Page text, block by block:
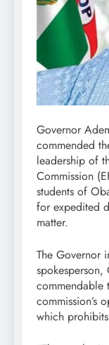
Governor
commended
leadership of
Commission
students of
for expedited
matter.
The Governor
commendable
commission’s
which